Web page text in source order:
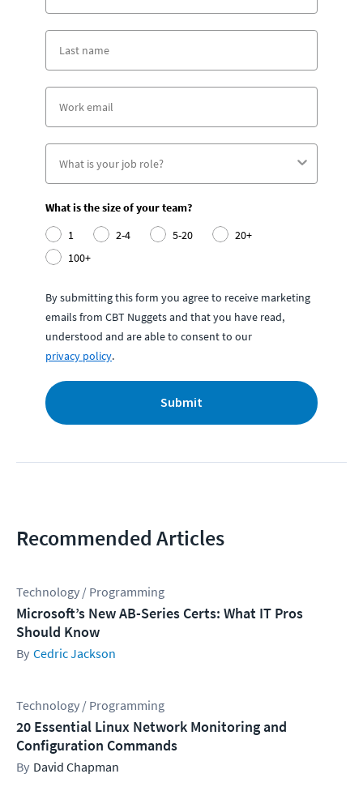
What is the size of your team?
1
2-4 5-20
20+
100+
By submitting this form you agree to receive marketing
emails from CBT Nuggets and that you have read,
understood and are able to consent to our
privacy policy.
Submit
Recommended Articles
Technology / Programming
Microsoft’s New AB-Series Certs: What IT Pros
Should Know
Cedric Jackson
Technology / Programming
20 Essential Linux Network Monitoring and
Configuration Commands
David Chapman